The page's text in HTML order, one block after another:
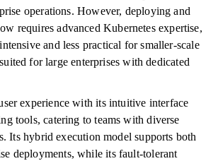
operations. However, deploying and
requires advanced Kubernetes expertise,
and less practical for smaller-scale
for large enterprises with dedicated
experience with its intuitive interface
tools, catering to teams with diverse
Its hybrid execution model supports both
deployments, while its fault-tolerant